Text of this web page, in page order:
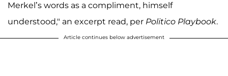
Merkel’s words as a compliment, himself
understood," an excerpt read, per Politico Playbook.
Article continues below advertisement